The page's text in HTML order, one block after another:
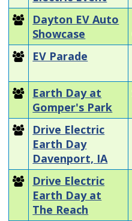
Dayton EV Auto
Showcase
EV Parade
Earth Day at
Gomper's Park
Drive Electric
Earth Day
Davenport, IA
Drive Electric
Earth Day at
The Reach